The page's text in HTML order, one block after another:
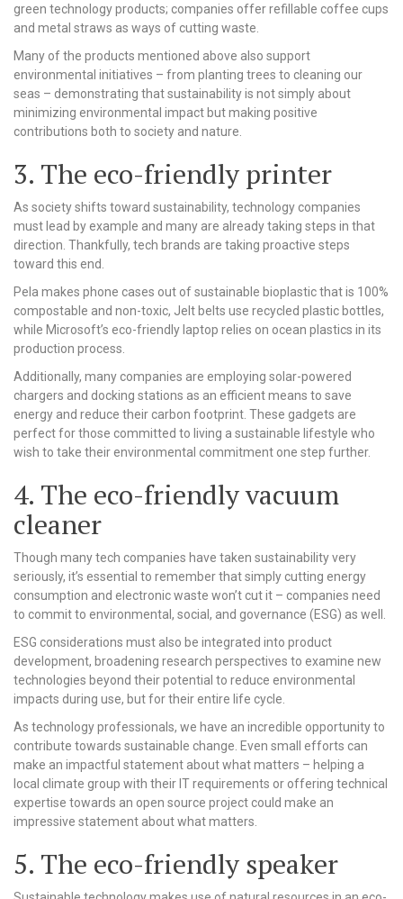
green technology products; companies offer refillable coffee cups
and metal straws as ways of cutting waste.
Many of the products mentioned above also support
environmental initiatives – from planting trees to cleaning our
seas – demonstrating that sustainability is not simply about
minimizing environmental impact but making positive
contributions both to society and nature.
3. The eco-friendly printer
As society shifts toward sustainability, technology companies
must lead by example and many are already taking steps in that
direction. Thankfully, tech brands are taking proactive steps
toward this end.
Pela makes phone cases out of sustainable bioplastic that is 100%
compostable and non-toxic, Jelt belts use recycled plastic bottles,
while Microsoft’s eco-friendly laptop relies on ocean plastics in its
production process.
Additionally, many companies are employing solar-powered
chargers and docking stations as an efficient means to save
energy and reduce their carbon footprint. These gadgets are
perfect for those committed to living a sustainable lifestyle who
wish to take their environmental commitment one step further.
4. The eco-friendly vacuum
cleaner
Though many tech companies have taken sustainability very
seriously, it’s essential to remember that simply cutting energy
consumption and electronic waste won’t cut it – companies need
to commit to environmental, social, and governance (ESG) as well.
ESG considerations must also be integrated into product
development, broadening research perspectives to examine new
technologies beyond their potential to reduce environmental
impacts during use, but for their entire life cycle.
As technology professionals, we have an incredible opportunity to
contribute towards sustainable change. Even small efforts can
make an impactful statement about what matters – helping a
local climate group with their IT requirements or offering technical
expertise towards an open source project could make an
impressive statement about what matters.
5. The eco-friendly speaker